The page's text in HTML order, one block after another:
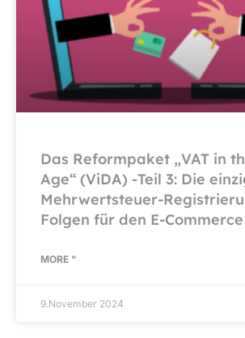
Das Reformpaket „VAT in
Age“ (ViDA) -Teil 3: Die
Mehrwertsteuer-
Folgen für den E-Commerce
MORE "
9.November 2024